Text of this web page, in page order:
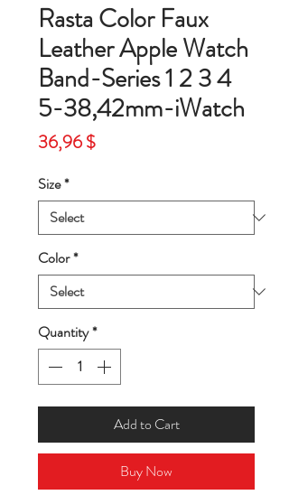
Rasta Color Faux
Leather Apple Watch
Band-Series 1 2 3 4
5-38,42mm-iWatch
36,96 $Price
Size*
Color*
Quantity*
Add to Cart
Buy Now